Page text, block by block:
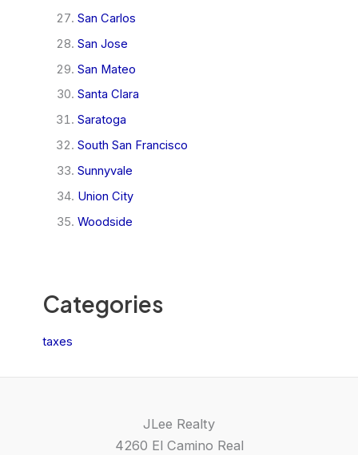
San Carlos
San Jose
San Mateo
Santa Clara
Saratoga
South San Francisco
Sunnyvale
Union City
Woodside
Categories
taxes
JLee Realty
4260 El Camino Real